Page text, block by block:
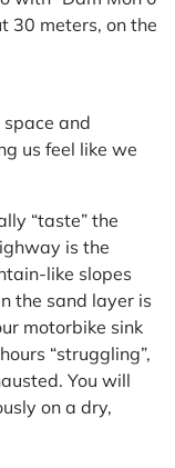
30 meters, on the
and
us feel like we
“taste” the
is the
like slopes
the sand layer is
motorbike sink
“struggling”,
You will
on a dry,